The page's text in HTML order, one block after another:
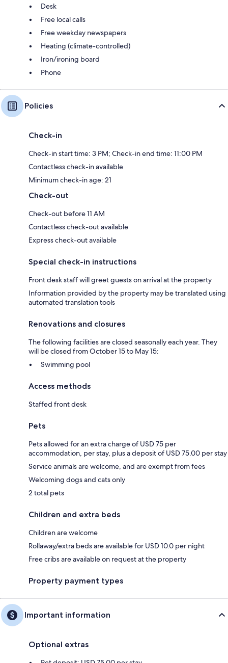
Desk
Free local calls
Free weekday newspapers
Heating (climate-controlled)
Iron/ironing board
Phone
Policies
Check-in
Check-in start time: 3 PM; Check-in end time: 11:00 PM
Contactless check-in available
Minimum check-in age: 21
Check-out
Check-out before 11 AM
Contactless check-out available
Express check-out available
Special check-in instructions
Front desk staff will greet guests on arrival at the property
Information provided by the property may be translated using
automated translation tools
Renovations and closures
The following facilities are closed seasonally each year. They
will be closed from October 15 to May 15:
Swimming pool
Access methods
Staffed front desk
Pets
Pets allowed for an extra charge of USD 75 per
accommodation, per stay, plus a deposit of USD 75.00 per stay
Service animals are welcome, and are exempt from fees
Welcoming dogs and cats only
2 total pets
Children and extra beds
Children are welcome
Rollaway/extra beds are available for USD 10.0 per night
Free cribs are available on request at the property
Property payment types
Important information
Optional extras